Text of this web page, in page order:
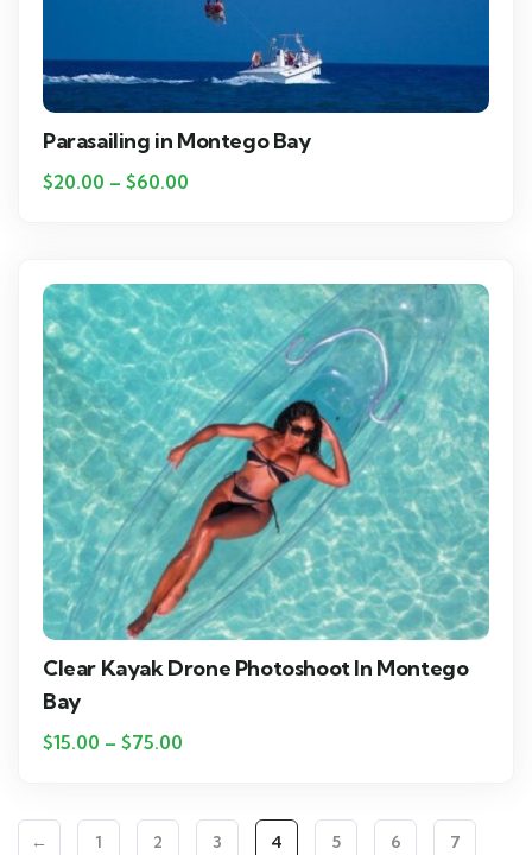
Parasailing in Montego Bay
$20.00 – $60.00
Clear Kayak Drone Photoshoot In Montego
Bay
$15.00 – $75.00
← 1 2 3 4 5 6
7